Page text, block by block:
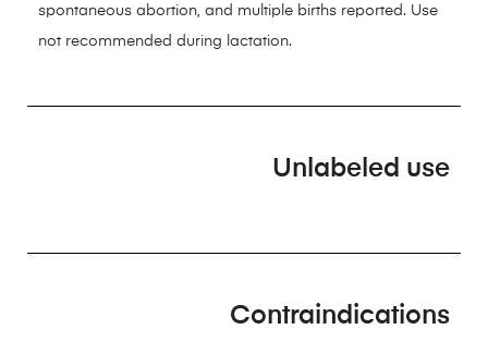
spontaneous abortion, and multiple births reported. Use
not recommended during lactation.
Unlabeled use
Contraindications